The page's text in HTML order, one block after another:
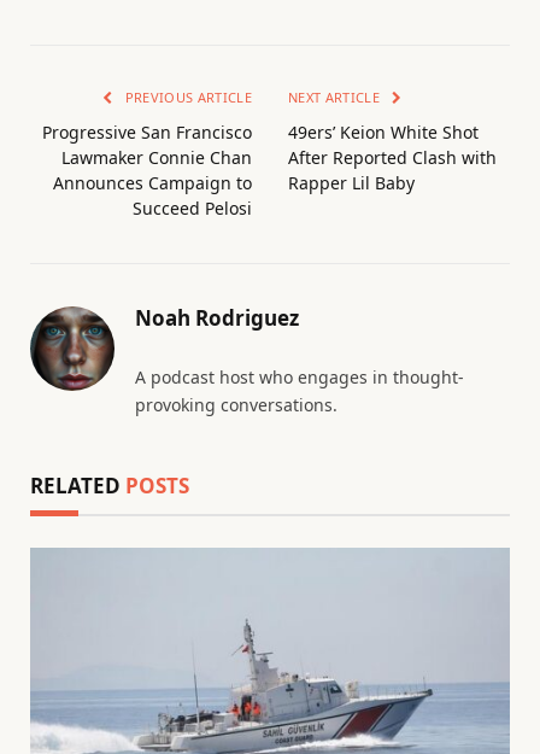
PREVIOUS ARTICLE
Progressive San Francisco
Lawmaker Connie Chan
Announces Campaign to
Succeed Pelosi
NEXT ARTICLE
49ers’ Keion White Shot
After Reported Clash with
Rapper Lil Baby
Noah Rodriguez
A podcast host who engages in thought-
provoking conversations.
RELATED POSTS